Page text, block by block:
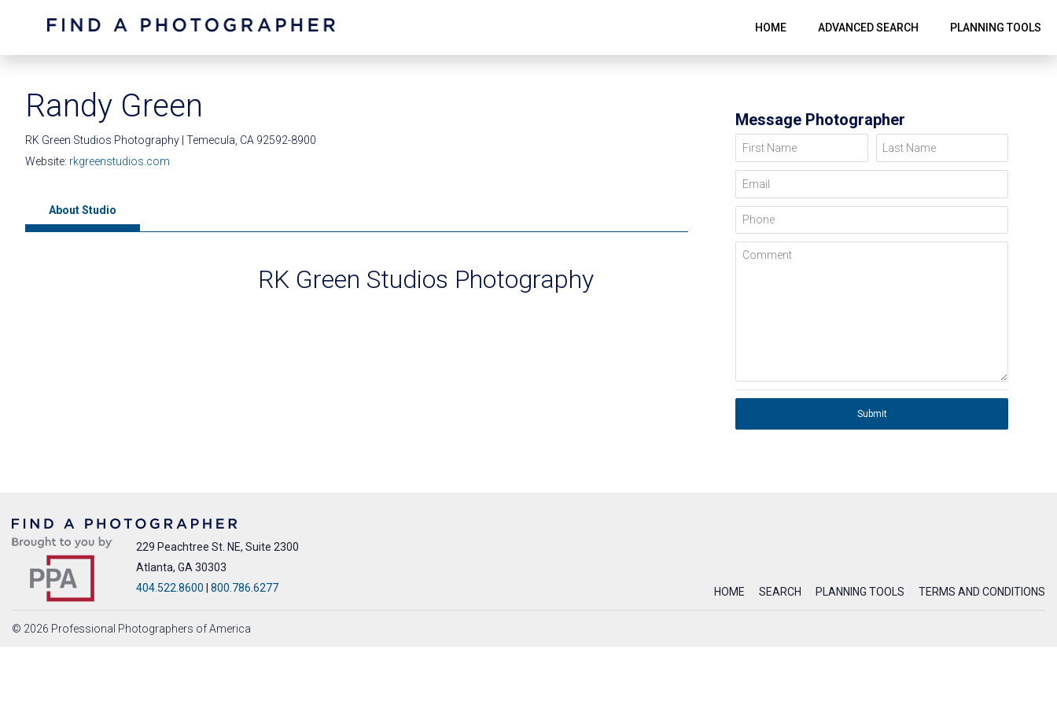
HOME ADVANCED SEARCH PLANNING TOOLS
Randy Green
RK Green Studios Photography | Temecula, CA 92592-8900
Website: rkgreenstudios.com
About Studio
RK Green Studios Photography
Message Photographer
First Name Last Name
Email
Phone
Comment
Submit
229 Peachtree St. NE, Suite 2300
Atlanta, GA 30303
404.522.8600
800.786.6277 HOME SEARCH PLANNING TOOLS TERMS AND CONDITIONS
© 2026 Professional Photographers of America